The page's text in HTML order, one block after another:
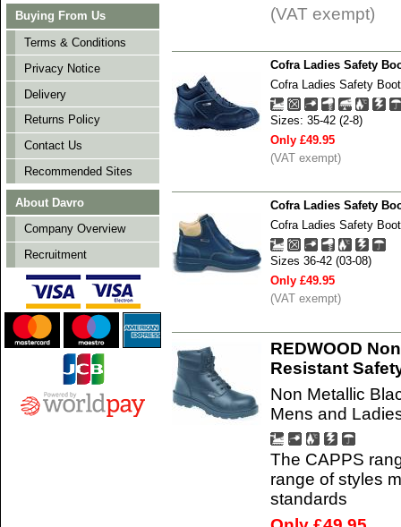
(VAT exempt)
Cofra Ladies Safety
Cofra Ladies Safety
Sizes: 35-42 (2-8)
Only £49.95
(VAT exempt)
Cofra Ladies Safety
Cofra Ladies Safety
Sizes 36-42 (03-08)
Only £49.95
(VAT exempt)
REDWOOD
Resistant
Non Metallic
Mens and
The CAPPS
range of styles
standards
Buying From Us
Terms & Conditions
Privacy Notice
Delivery
Returns Policy
Contact Us
Recommended Sites
About Davro
Company Overview
Recruitment